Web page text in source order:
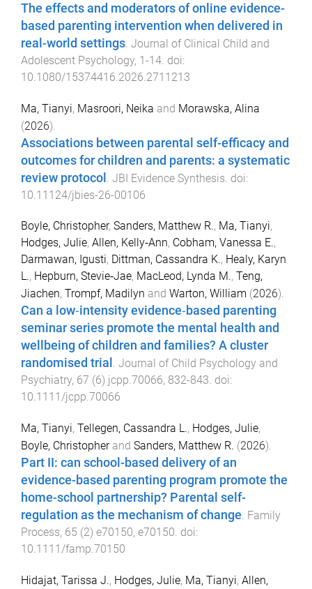
The effects and moderators of online evidence-
based parenting intervention when delivered in
real-world settings Journal of Clinical Child and
Adolescent Psychology, 1-14 . doi:
10.1080/15374416.2026.2711213
Ma, Tianyi, Masroori, Neika and Morawska, Alina
(2026).
Associations between parental self-efficacy and
outcomes for children and parents: a systematic
review protocol
JBI Evidence Synthesis . doi:
10.11124/jbies-26-00106
Boyle, Christopher, Sanders, Matthew R., Ma, Tianyi,
Hodges, Julie, Allen, Kelly‐Ann, Cobham, Vanessa E.,
Darmawan, Igusti, Dittman, Cassandra K., Healy, Karyn
L., Hepburn, Stevie‐Jae, MacLeod, Lynda M., Teng,
Jiachen, Trompf, Madilyn and Warton, William (2026).
Can a low‐intensity evidence‐based parenting
seminar series promote the mental health and
wellbeing of children and families? A cluster
randomised trial . Journal of Child Psychology and
Psychiatry, 67 (6) jcpp.70066, 832-843. doi:
10.1111/jcpp.70066
Ma, Tianyi, Tellegen, Cassandra L., Hodges, Julie,
Boyle, Christopherand Sanders, Matthew R. (2026).
Part II: can school-based delivery of an
evidence-based parenting program promote the
home-school partnership? Parental self-
regulation as the mechanism of change. Family
Process, 65 (2) e70150, e70150. doi:
10.1111/famp.70150
Hidajat, Tarissa J., Hodges, Julie, Ma, Tianyi, Allen,